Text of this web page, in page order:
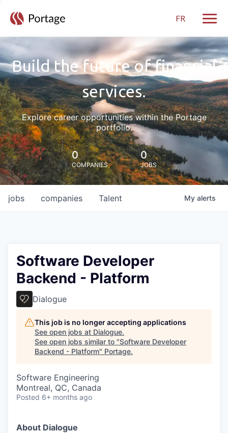
FR
Build the future of financial
services.
Explore career opportunities within the Portage
portfolio.
0
COMPANIES
0
JOBS
jobs companies Talent My alerts
Software Developer
Backend - Platform
Dialogue
This job is no longer accepting applications
See open jobs at Dialogue.
See open jobs similar to "Software Developer
Backend - Platform" Portage.
Software Engineering
Montreal, QC, Canada
Posted 6+ months ago
About Dialogue